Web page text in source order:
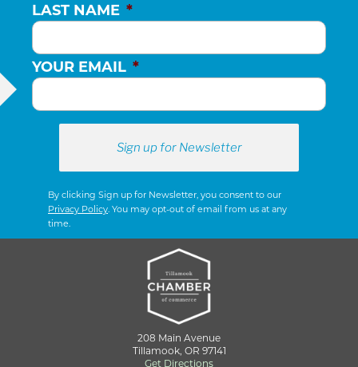
LAST NAME *
YOUR EMAIL *
By clicking Sign up for Newsletter, you consent to our
Privacy Policy . You may opt-out of email from us at any
time.
208 Main Avenue
Tillamook, OR 97141
Get Directions